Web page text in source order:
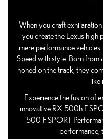
When you craft
you create the Lexus high
mere performance
Speed with style. Born from
honed on the track, they
Experience the fusion of
innovative RX 500h F
500 F SPORT
performance,